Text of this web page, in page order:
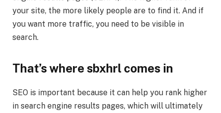
your site, the more likely people are to find it. And if
you want more traffic, you need to be visible in
search.
That’s where sbxhrl comes in
SEO is important because it can help you rank higher
in search engine results pages, which will ultimately